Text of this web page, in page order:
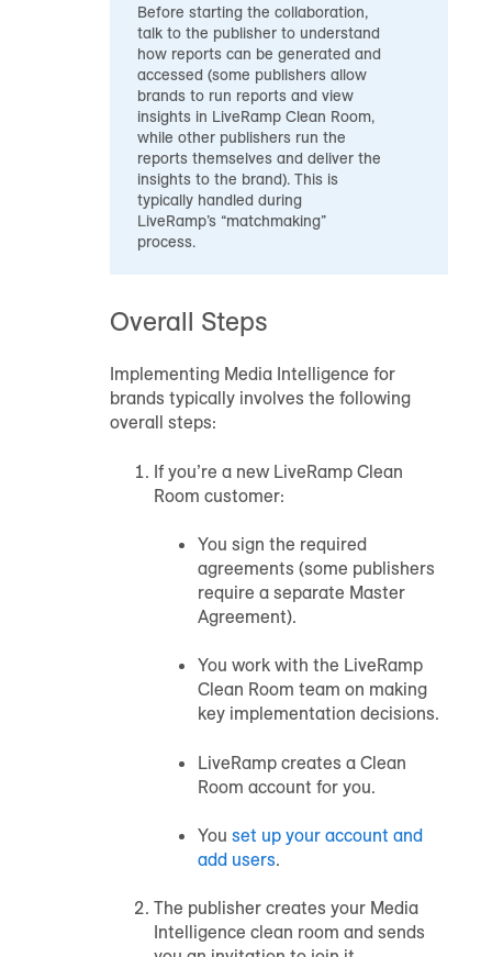
Before starting the collaboration,
talk to the publisher to understand
how reports can be generated and
accessed (some publishers allow
brands to run reports and view
insights in LiveRamp Clean Room,
while other publishers run the
reports themselves and deliver the
insights to the brand). This is
typically handled during
LiveRamp’s “matchmaking”
process.
Overall Steps
Implementing Media Intelligence for
brands typically involves the following
overall steps:
If you’re a new LiveRamp Clean
Room customer:
You sign the required
agreements (some publishers
require a separate Master
Agreement).
You work with the LiveRamp
Clean Room team on making
key implementation decisions.
LiveRamp creates a Clean
Room account for you.
You set up your account and
add users.
The publisher creates your Media
Intelligence clean room and sends